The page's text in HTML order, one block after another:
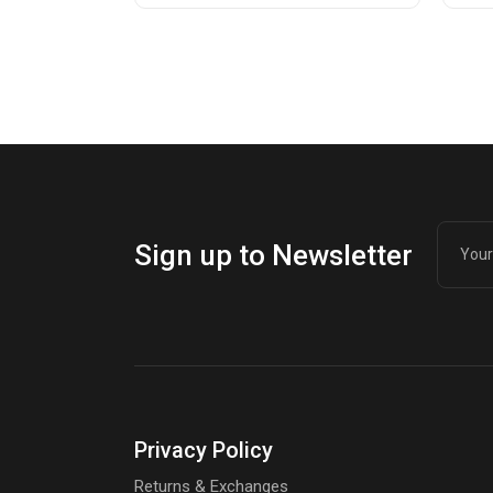
Sign up to Newsletter
Privacy Policy
Returns & Exchanges